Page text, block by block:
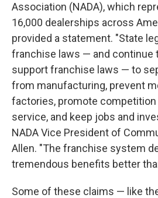
Association (NADA), which
16,000 dealerships across
provided a statement. "State
franchise laws — and continue
support franchise laws — to
from manufacturing, prevent
factories, promote competition
service, and keep jobs and
NADA Vice President of
Allen. "The franchise system
tremendous benefits better
Some of these claims — like